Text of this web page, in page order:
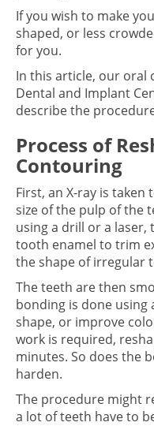
If you wish to make
shaped, or less
for you.
In this article, our oral
Dental and Implant
describe the
Process of
Contouring
First, an X-ray is
size of the pulp of the
using a drill or a
tooth enamel to trim
the shape of irregular
The teeth are then
bonding is done using
shape, or improve
work is required,
minutes. So does the
harden.
The procedure might
a lot of teeth have to